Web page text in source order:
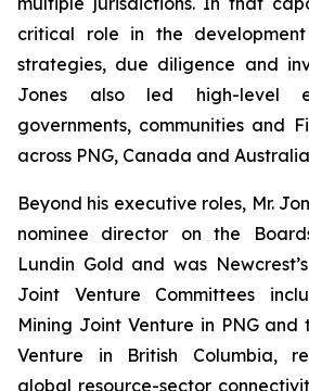
critical role in the
strategies, due diligence and
Jones also led high-level
governments, communities and
across PNG, Canada and
Beyond his executive roles, Mr.
nominee director on the
Lundin Gold and was
Joint Venture Committees
Mining Joint Venture in PNG and
Venture in British Columbia,
global resource-sector